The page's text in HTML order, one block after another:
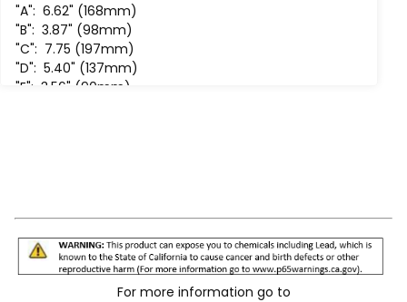
"A": 6.62" (168mm)
"B": 3.87" (98mm)
"C": 7.75 (197mm)
"D": 5.40" (137mm)
"E": 3.56" (90mm)
For more information go to